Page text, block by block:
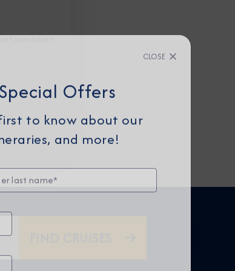
information
Offers
to know about our
and more!